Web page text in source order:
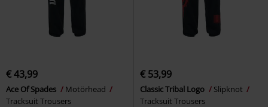
€ 43,99
Ace Of Spades
Motörhead
Tracksuit Trousers
€ 53,99
Classic Tribal Logo
Slipknot
Tracksuit Trousers